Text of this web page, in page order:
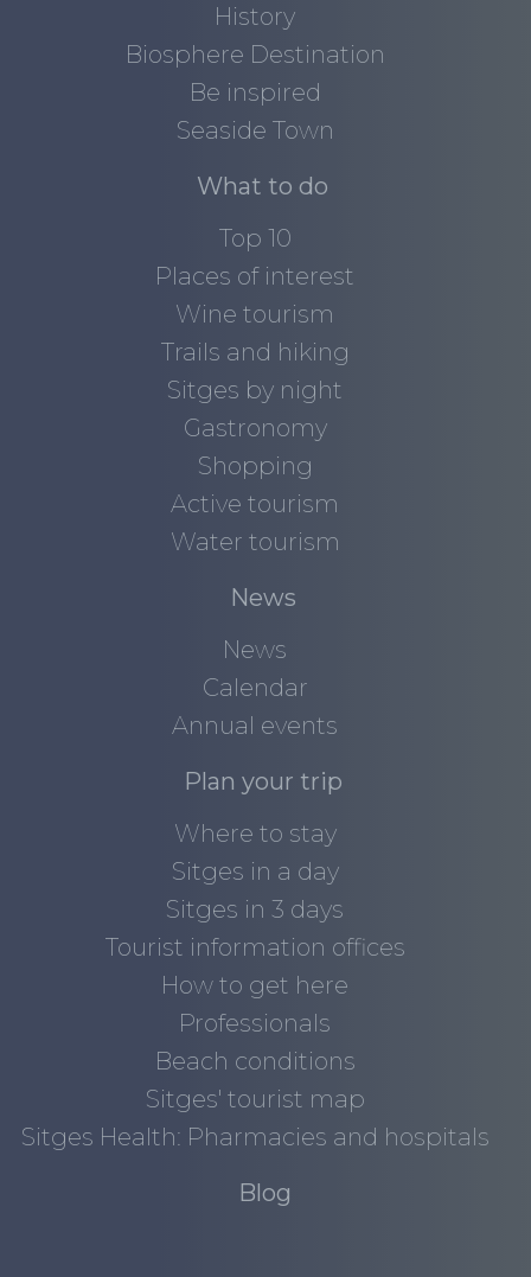
History
Biosphere Destination
Be inspired
Seaside Town
What to do
Top 10
Places of interest
Wine tourism
Trails and hiking
Sitges by night
Gastronomy
Shopping
Active tourism
Water tourism
News
News
Calendar
Annual events
Plan your trip
Where to stay
Sitges in a day
Sitges in 3 days
Tourist information offices
How to get here
Professionals
Beach conditions
Sitges' tourist map
Sitges Health: Pharmacies and hospitals
Blog